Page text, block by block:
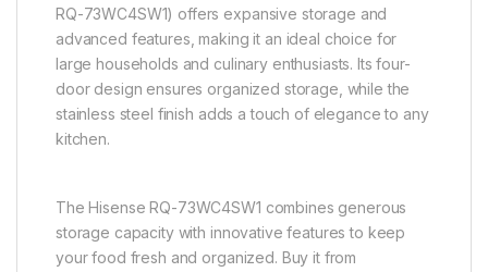
RQ-73WC4SW1) offers expansive storage and
advanced features, making it an ideal choice for
large households and culinary enthusiasts. Its four-
door design ensures organized storage, while the
stainless steel finish adds a touch of elegance to any
kitchen.
The Hisense RQ-73WC4SW1 combines generous
storage capacity with innovative features to keep
your food fresh and organized. Buy it from